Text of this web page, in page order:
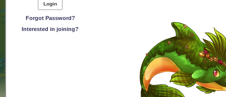
Forgot Password?
Interested in joining?